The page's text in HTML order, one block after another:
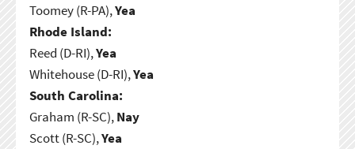
Toomey (R-PA),Yea
Rhode Island:
Reed (D-RI),Yea
Whitehouse (D-RI),Yea
South Carolina:
Graham (R-SC),Nay
Scott (R-SC),Yea